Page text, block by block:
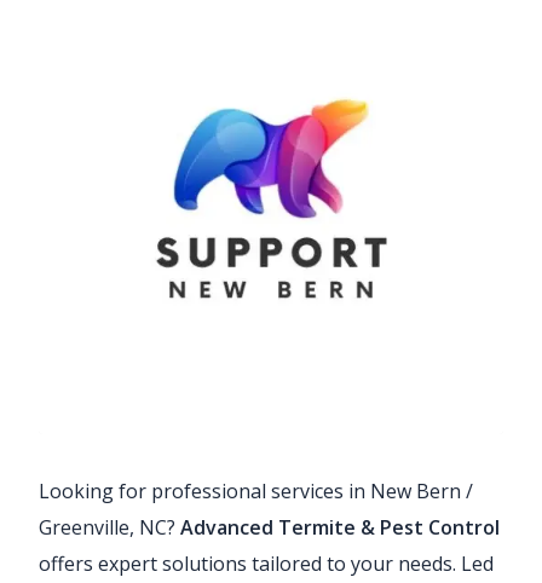
Looking for professional services in New Bern /
Greenville, NC? Advanced Termite & Pest Control
offers expert solutions tailored to your needs. Led